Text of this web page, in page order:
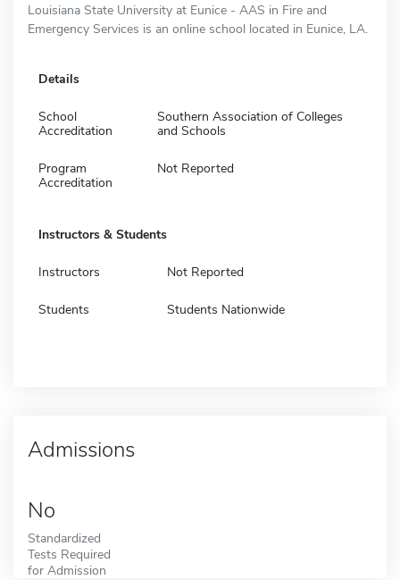
Louisiana State University at Eunice - AAS in Fire and
Emergency Services is an online school located in Eunice, LA.
Details
School
Accreditation
Southern Association of Colleges
and Schools
Program
Accreditation
Not Reported
Instructors & Students
Instructors Not Reported
Students Students Nationwide
Admissions
No
Standardized
Tests Required
for Admission